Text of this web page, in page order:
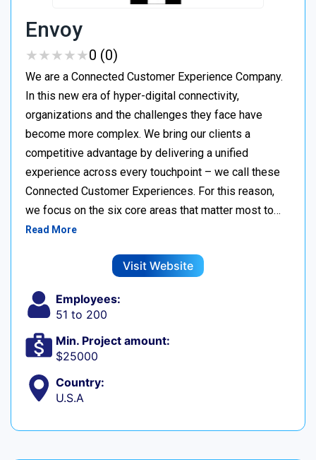
Envoy
★★★★★
★★★★★0 (0)
We are a Connected Customer Experience Company.
In this new era of hyper-digital connectivity,
organizations and the challenges they face have
become more complex. We bring our clients a
competitive advantage by delivering a unified
experience across every touchpoint – we call these
Connected Customer Experiences. For this reason,
we focus on the six core areas that matter most to…
Read More
Visit Website
Employees:
51 to 200
Min. Project amount:
$25000
Country:
U.S.A